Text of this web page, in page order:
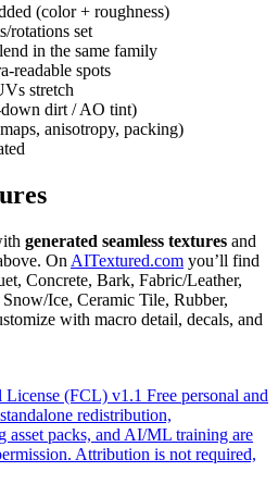
(color + roughness)
rotations set
in the same family
readable spots
stretch
dirt / AO tint)
anisotropy, packing)
generated seamless textures and
On AITextured.com you’ll find
Concrete, Bark, Fabric/Leather,
Ice, Ceramic Tile, Rubber,
with macro detail, decals, and
License (FCL) v1.1 Free personal and
redistribution,
asset packs, and AI/ML training are
Attribution is not required,